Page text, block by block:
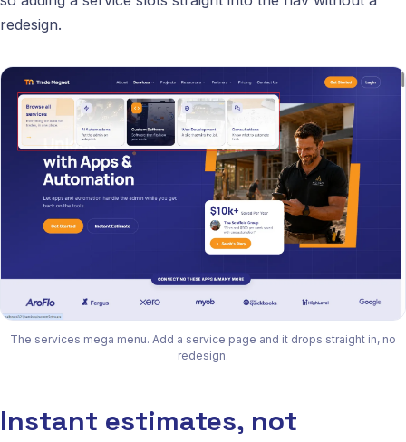
redesign.
The services mega menu. Add a service page and it drops straight in, no
redesign.
Instant estimates, not